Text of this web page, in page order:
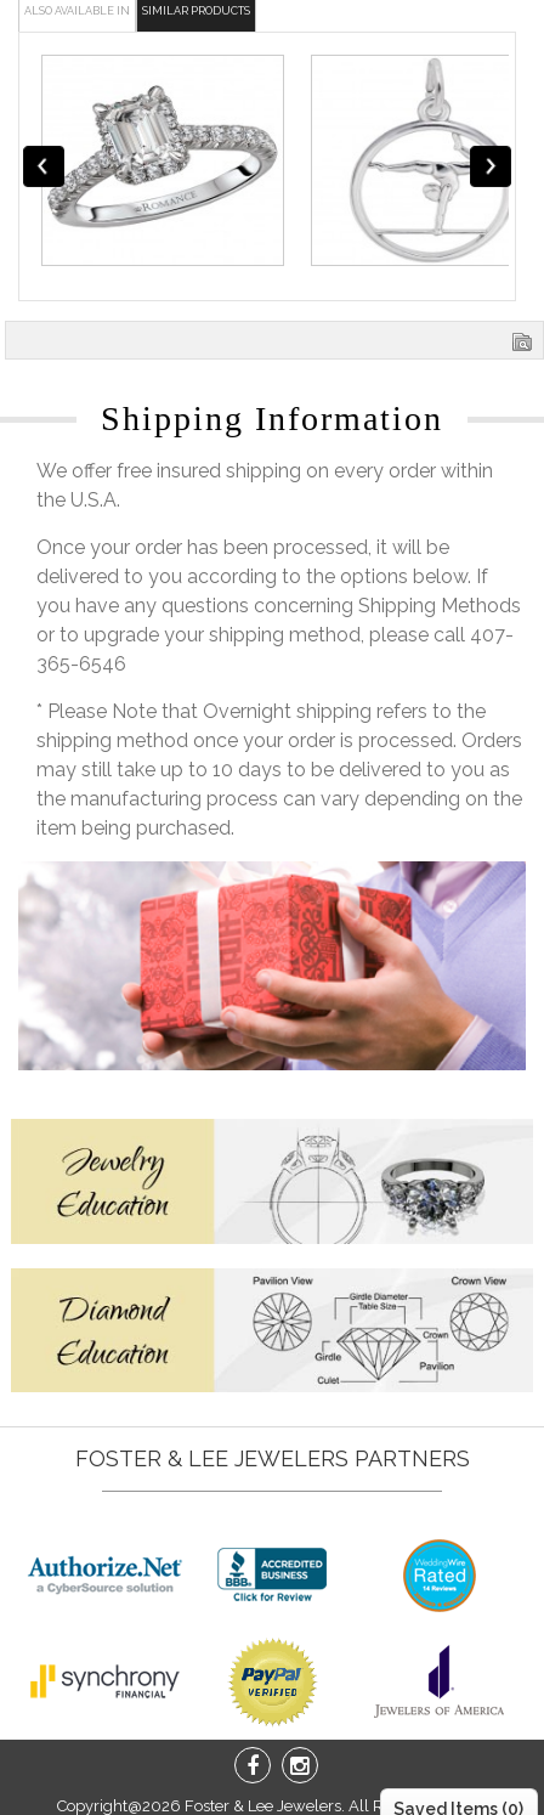
ALSO AVAILABLE IN SIMILAR PRODUCTS
Shipping Information
We offer free insured shipping on every order within
the U.S.A.
Once your order has been processed, it will be
delivered to you according to the options below. If
you have any questions concerning Shipping Methods
or to upgrade your shipping method, please call 407-
365-6546
* Please Note that Overnight shipping refers to the
shipping method once your order is processed. Orders
may still take up to 10 days to be delivered to you as
the manufacturing process can vary depending on the
item being purchased.
Saved Items (0)
FOSTER & LEE JEWELERS PARTNERS
Copyright@2026 Foster & Lee Jewelers. All Right Reserved.